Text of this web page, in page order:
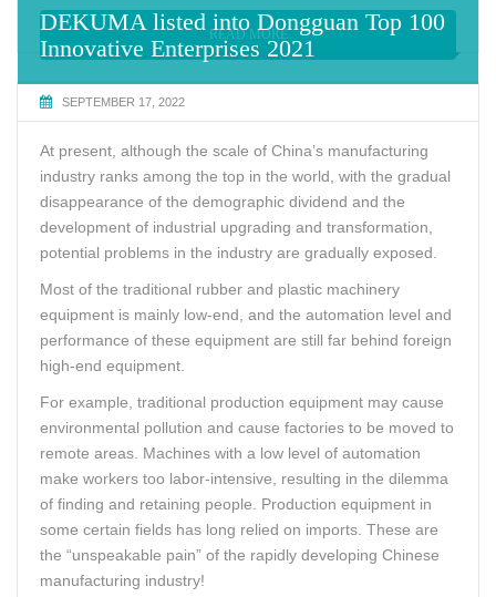
READ MORE
DEKUMA listed into Dongguan Top 100
Innovative Enterprises 2021
SEPTEMBER 17, 2022
At present, although the scale of China’s manufacturing
industry ranks among the top in the world, with the gradual
disappearance of the demographic dividend and the
development of industrial upgrading and transformation,
potential problems in the industry are gradually exposed.
Most of the traditional rubber and plastic machinery
equipment is mainly low-end, and the automation level and
performance of these equipment are still far behind foreign
high-end equipment.
For example, traditional production equipment may cause
environmental pollution and cause factories to be moved to
remote areas. Machines with a low level of automation
make workers too labor-intensive, resulting in the dilemma
of finding and retaining people. Production equipment in
some certain fields has long relied on imports. These are
the “unspeakable pain” of the rapidly developing Chinese
manufacturing industry!